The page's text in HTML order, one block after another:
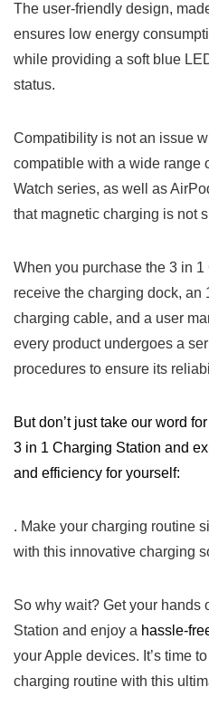
The user-friendly design,
ensures low energy
while providing a soft blue
status.
Compatibility ‍is not an issue
compatible with a wide range
Watch series, as well as
that magnetic ⁣charging is not
When you purchase the⁤ 3 in 1
receive the charging dock, an
⁤charging cable, and a⁢ user
every product undergoes a
procedures‍ to ensure its
But don’t just take our word
3 in 1 Charging Station and
and efficiency‍ for yourself:
. Make‌ your charging routine
with this innovative charging
So why wait? Get ​your hands
Station‌ and enjoy a hassle-
your Apple devices. ​It’s time⁤
charging routine with this⁢